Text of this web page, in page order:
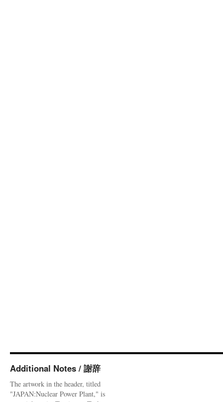
Additional Notes / 謝辞
The artwork in the header, titled
"JAPAN:Nuclear Power Plant," is